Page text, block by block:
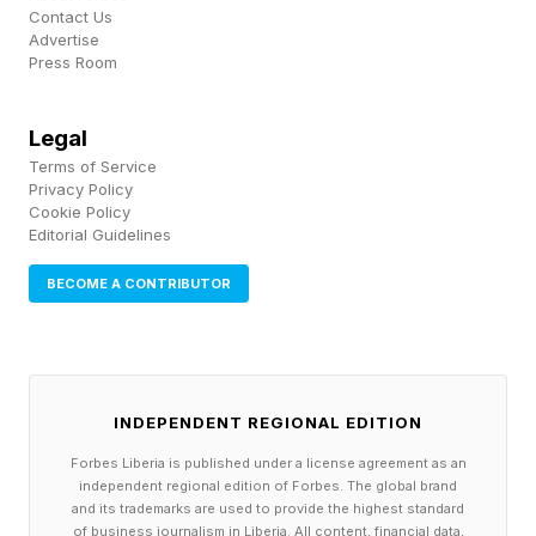
the possibility of effect is what makes this new
finding difficult to ignore. According to Adjunct
Instituto de Biofísica Carlos Chagas Filho,
Universidade Federal do Rio de Janeiro and
UFRJ researcher Leonardo Vazquez, the
authors of The Conversation piece, studies in
laboratory settings have shown that sertraline
that showed changes in movement and learning
(specifically developing “hypokinesia and
learning delays, along with alterations in the
Contact Us
Advertise
Press Room
Legal
Terms of Service
Privacy Policy
Cookie Policy
Editorial Guidelines
BECOME A CONTRIBUTOR
INDEPENDENT REGIONAL EDITION
Forbes Liberia is published under a license agreement as an
independent regional edition of Forbes. The global brand
and its trademarks are used to provide the highest standard
of business journalism in Liberia. All content, financial data,